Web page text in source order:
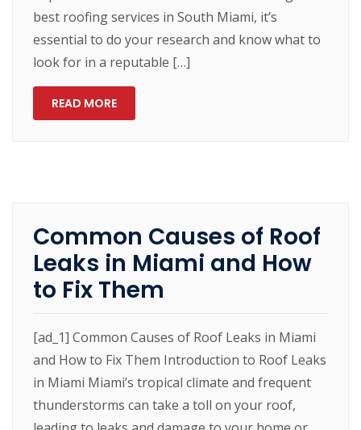
best roofing services in South Miami, it’s
essential to do your research and know what to
look for in a reputable […]
READ MORE
Common Causes of Roof
Leaks in Miami and How
to Fix Them
[ad_1] Common Causes of Roof Leaks in Miami
and How to Fix Them Introduction to Roof Leaks
in Miami Miami’s tropical climate and frequent
thunderstorms can take a toll on your roof,